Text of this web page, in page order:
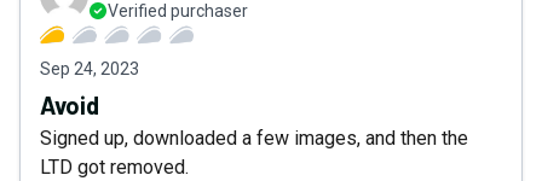
Verified purchaser
Sep 24, 2023
Avoid
Signed up, downloaded a few images, and then the
LTD got removed.